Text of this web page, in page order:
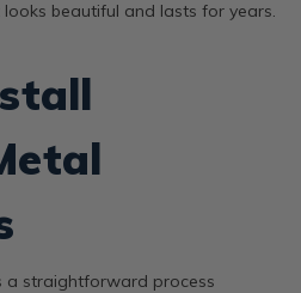
beautiful and lasts for years.
a straightforward process